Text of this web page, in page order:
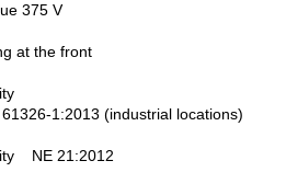
375 V
at the front
1:2013 (industrial locations)
NE 21:2012